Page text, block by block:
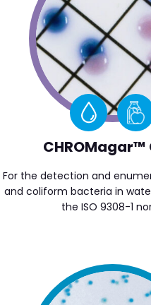
CHROMagar™
For the detection and
and coliform bacteria in
the ISO 9308-1